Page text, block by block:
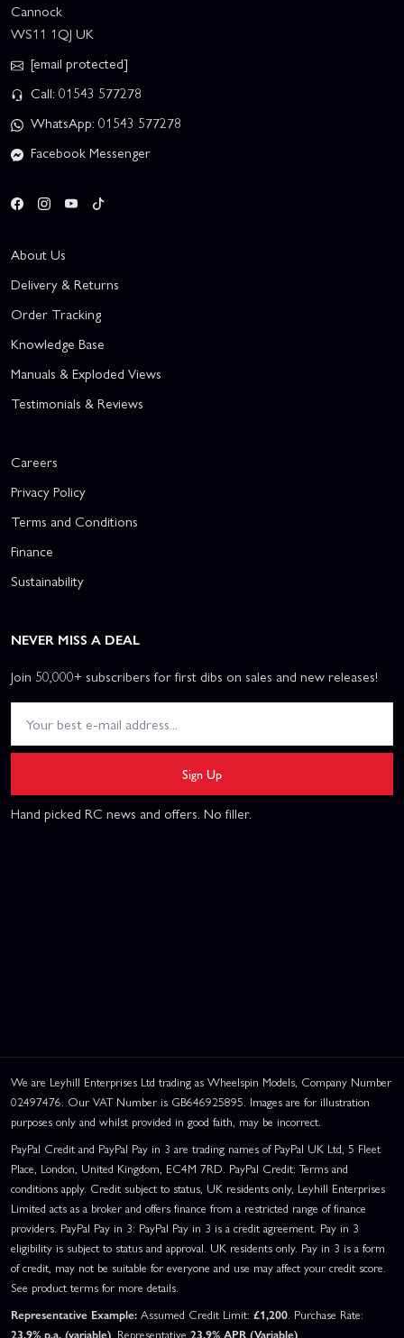
Cannock
WS11 1QJ UK
[email protected]
Call: 01543 577278
WhatsApp: 01543 577278
Facebook Messenger
About Us
Delivery & Returns
Order Tracking
Knowledge Base
Manuals & Exploded Views
Testimonials & Reviews
Careers
Privacy Policy
Terms and Conditions
Finance
Sustainability
NEVER MISS A DEAL
Join 50,000+ subscribers for first dibs on sales and new releases!
Sign Up
Hand picked RC news and offers. No filler.
We are Leyhill Enterprises Ltd trading as Wheelspin Models, Company Number
02497476. Our VAT Number is GB646925895. Images are for illustration
purposes only and whilst provided in good faith, may be incorrect.
PayPal Credit and PayPal Pay in 3 are trading names of PayPal UK Ltd, 5 Fleet
Place, London, United Kingdom, EC4M 7RD. PayPal Credit: Terms and
conditions apply. Credit subject to status, UK residents only, Leyhill Enterprises
Limited acts as a broker and offers finance from a restricted range of finance
providers. PayPal Pay in 3: PayPal Pay in 3 is a credit agreement. Pay in 3
eligibility is subject to status and approval. UK residents only. Pay in 3 is a form
of credit, may not be suitable for everyone and use may affect your credit score.
See product terms for more details.
Representative Example: Assumed Credit Limit: £1,200. Purchase Rate:
23.9% p.a. (variable) . Representative 23.9% APR (Variable)